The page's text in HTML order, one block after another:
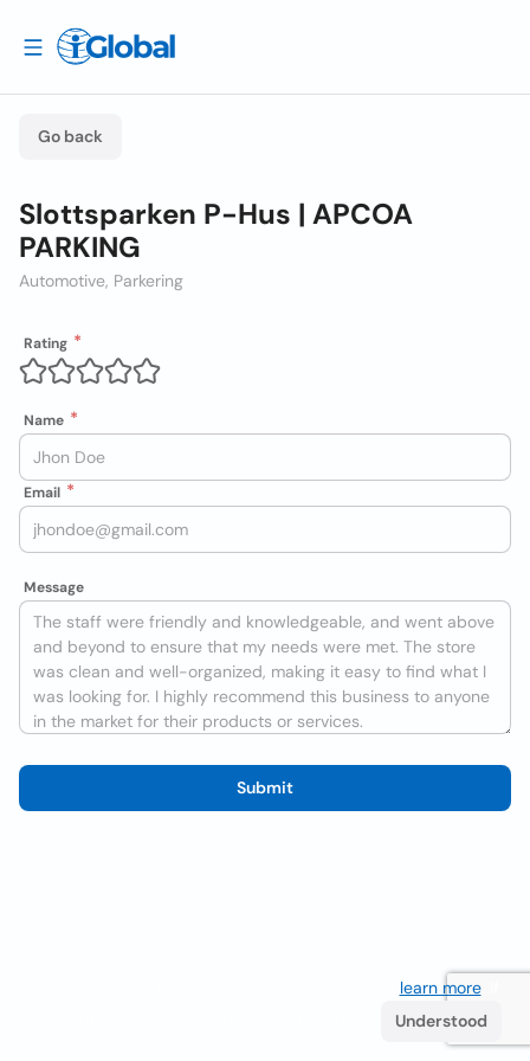
Go back
Slottsparken P-Hus | APCOA
PARKING
Automotive, Parkering
Rating
Name
Email
Message
Submit
learn more. If
Understood